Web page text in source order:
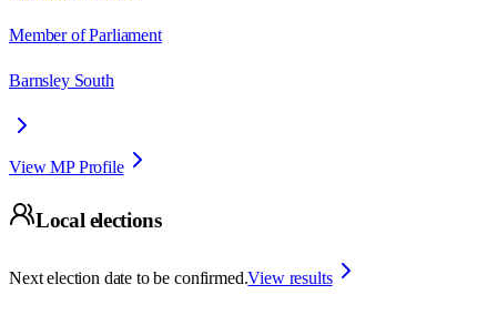
Member of Parliament
Barnsley South
View MP Profile
Local elections
Next election date to be confirmed.View results